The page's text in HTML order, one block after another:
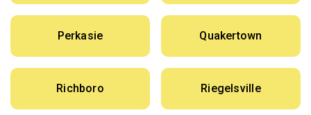
Perkasie Quakertown
Richboro Riegelsville